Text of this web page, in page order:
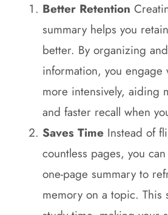
Better Retention
summary helps you
better. By organizing
information, you engage
more intensively, aiding
and faster recall when
Saves Time Instead of
countless pages, you
one-page summary to
memory on a topic. This